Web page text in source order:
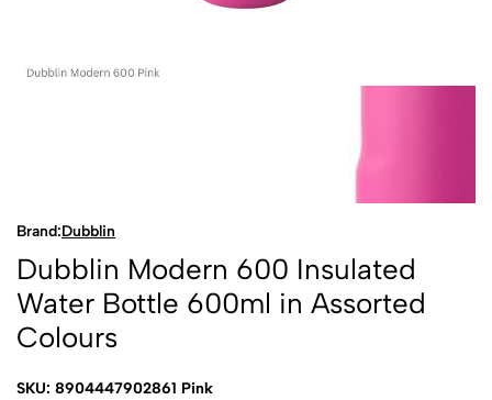
Brand:Dubblin
Dubblin Modern 600 Insulated
Water Bottle 600ml in Assorted
Colours
SKU: 8904447902861 Pink